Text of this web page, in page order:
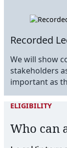
Recorded
We will show
stakeholders
important as
ELIGIBILITY
Who can